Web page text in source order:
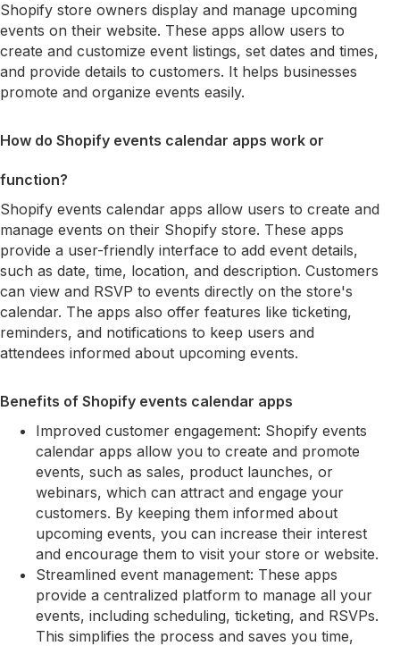
Shopify store owners display and manage upcoming
events on their website. These apps allow users to
create and customize event listings, set dates and times,
and provide details to customers. It helps businesses
promote and organize events easily.
How do Shopify events calendar apps work or
function?
Shopify events calendar apps allow users to create and
manage events on their Shopify store. These apps
provide a user-friendly interface to add event details,
such as date, time, location, and description. Customers
can view and RSVP to events directly on the store's
calendar. The apps also offer features like ticketing,
reminders, and notifications to keep users and
attendees informed about upcoming events.
Benefits of Shopify events calendar apps
Improved customer engagement: Shopify events
calendar apps allow you to create and promote
events, such as sales, product launches, or
webinars, which can attract and engage your
customers. By keeping them informed about
upcoming events, you can increase their interest
and encourage them to visit your store or website.
Streamlined event management: These apps
provide a centralized platform to manage all your
events, including scheduling, ticketing, and RSVPs.
This simplifies the process and saves you time,